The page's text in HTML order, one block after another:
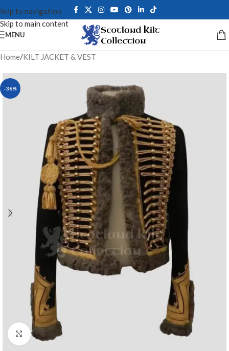
Skip to navigation
Skip to main content
MENU
Home/KILT JACKET & VEST
-36%
Click to enlarge